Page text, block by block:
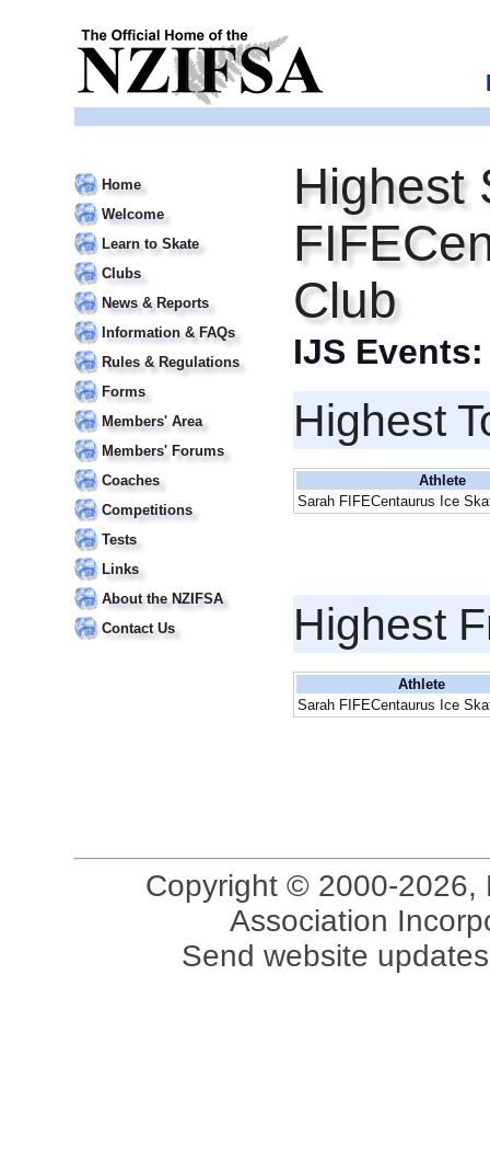
Home
Welcome
Learn to Skate
Clubs
News & Reports
Information & FAQs
Rules & Regulations
Forms
Members' Area
Members' Forums
Coaches
Competitions
Tests
Links
About the NZIFSA
Contact Us
Highest
Club
IJS
Highest
Athlete
Sarah FIFECentaurus Ice
Highest
Athlete
Sarah FIFECentaurus Ice
Copyright © 2000-2026,
Association
Send website